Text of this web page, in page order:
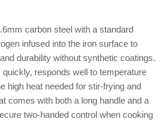
carbon steel with a standard
infused into the iron surface to
durability without synthetic coatings.
responds well to temperature
high heat needed for stir-frying and
comes with both a long handle and a
two-handed control when cooking